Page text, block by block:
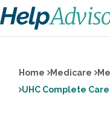
Home Medicare
UHC Complete Care